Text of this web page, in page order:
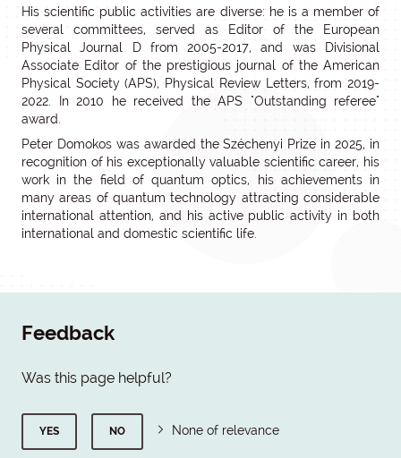
His scientific public activities are diverse: he is a member of
several committees, served as Editor of the European
Physical Journal D from 2005-2017, and was Divisional
Associate Editor of the prestigious journal of the American
Physical Society (APS), Physical Review Letters, from 2019-
2022. In 2010 he received the APS "Outstanding referee"
award.
Peter Domokos was awarded the Széchenyi Prize in 2025, in
recognition of his exceptionally valuable scientific career, his
work in the field of quantum optics, his achievements in
many areas of quantum technology attracting considerable
international attention, and his active public activity in both
international and domestic scientific life.
Feedback
Was this page helpful?
YES NO None of relevance